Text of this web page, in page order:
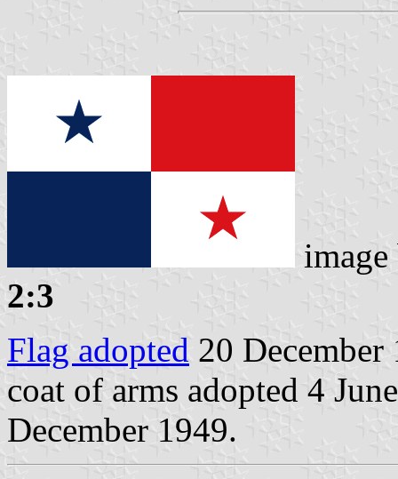
2:3
Flag adopted 20 December
coat of arms adopted 4
December 1949.